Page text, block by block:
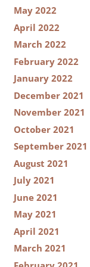
May 2022
April 2022
March 2022
February 2022
January 2022
December 2021
November 2021
October 2021
September 2021
August 2021
July 2021
June 2021
May 2021
April 2021
March 2021